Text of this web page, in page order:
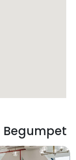
Begumpet